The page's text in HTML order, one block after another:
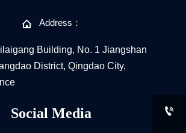
 Address：
Building, No. 1 Jiangshan
District, Qingdao City,
Social Media
